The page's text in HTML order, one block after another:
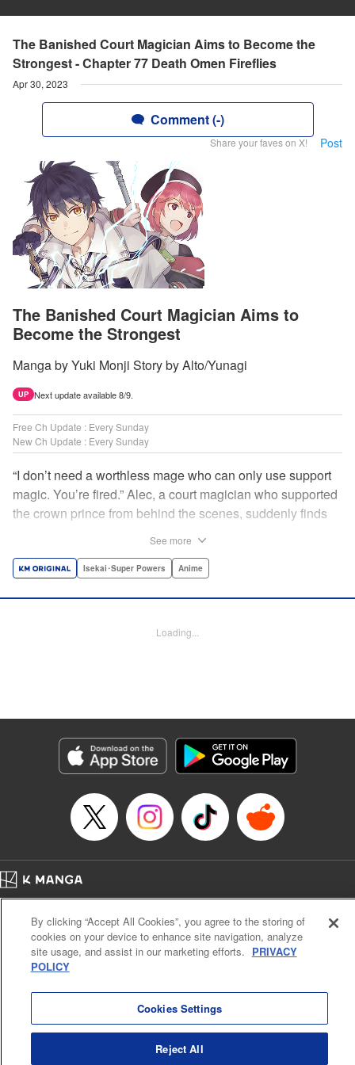
The Banished Court Magician Aims to Become the
Strongest - Chapter 77 Death Omen Fireflies
Apr 30, 2023
Comment (-)
Share your faves on X! Post
The Banished Court Magician Aims to
Become the Strongest
Manga by Yuki Monji Story by Alto/Yunagi
UP Next update available 8/9.
Free Ch Update : Every Sunday
New Ch Update : Every Sunday
“I don’t need a worthless mage who can only use support
magic. You’re fired.” Alec, a court magician who supported
the crown prince from behind the scenes, suddenly finds
party members from his school days. Their renowned party
Minna Lin, Lettering by Jan Lan Ivan Concepcion, Editing
Genre: Isekai･Super Powers, Anime
Title in Japanese: 味方が弱すぎて補助魔法に徹していた宮廷魔法師、追放さ
れて最強を目指す
Episode Details
Book Length: 18 pages
See more
Isekai･Super Powers Anime
Loading...
Cal. Bus & Prof. Code
Manga Reader
Notations based on the Act on Specified Commercial Transactions and the Act on
Payment Service
By clicking “Accept All Cookies”, you agree to the storing of
cookies on your device to enhance site navigation, analyze
site usage, and assist in our marketing efforts. PRIVACY
POLICY
Cookies Settings
Reject All